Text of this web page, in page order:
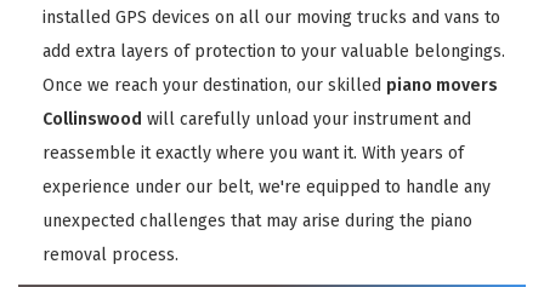
installed GPS devices on all our moving trucks and vans to
add extra layers of protection to your valuable belongings.
Once we reach your destination, our skilled piano movers
Collinswood will carefully unload your instrument and
reassemble it exactly where you want it. With years of
experience under our belt, we're equipped to handle any
unexpected challenges that may arise during the piano
removal process.